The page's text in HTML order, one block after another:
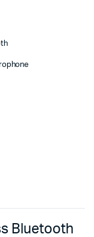
Bluetooth